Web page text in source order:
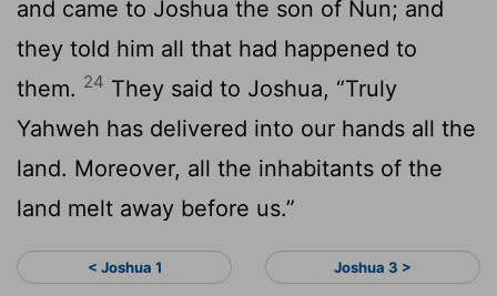
and came to Joshua the son of Nun; and
they told him all that had happened to
them. 24 They said to Joshua, “Truly
Yahweh has delivered into our hands all the
land. Moreover, all the inhabitants of the
land melt away before us.”
< Joshua 1 Joshua 3 >